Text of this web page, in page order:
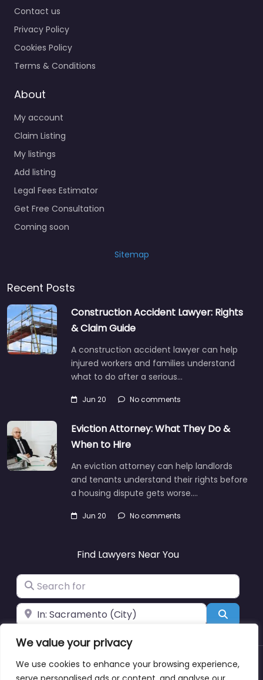
We value your privacy
We use cookies to enhance your browsing experience,
Contact us
Privacy Policy
Cookies Policy
Terms & Conditions
About
My account
Claim Listing
My listings
Add listing
Legal Fees Estimator
Get Free Consultation
Coming soon
Sitemap
Recent Posts
Construction Accident Lawyer: Rights
& Claim Guide
A construction accident lawyer can help
injured workers and families understand
what to do after a serious…
Jun 20 No comments
Eviction Attorney: What They Do &
When to Hire
An eviction attorney can help landlords
and tenants understand their rights before
a housing dispute gets worse.…
Jun 20 No comments
Find Lawyers Near You
Search for
Near Search
About Blog Support Contacts